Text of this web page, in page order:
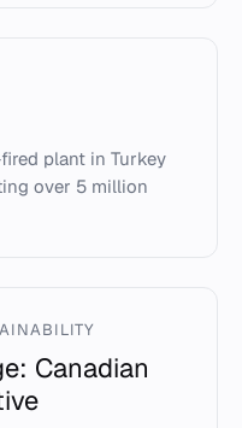
plant in Turkey
over 5 million
Canadian